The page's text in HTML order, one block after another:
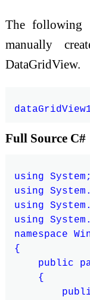
The following
manually
DataGridView.
Full Source C#
using System;
using
using
using
namespace
{
public
    {